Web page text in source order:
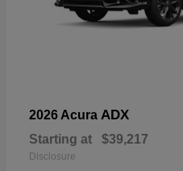
2026 Acura ADX
Starting at $39,217
Disclosure